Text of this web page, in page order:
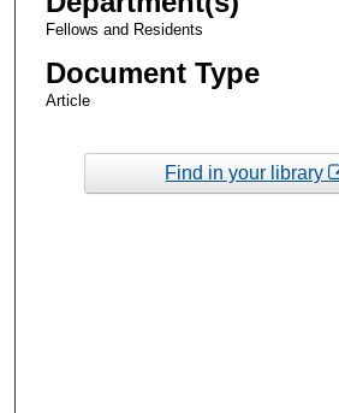
Fellows and Residents
Document Type
Article
Find in your library